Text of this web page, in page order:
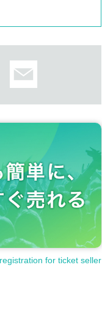
for ticket seller